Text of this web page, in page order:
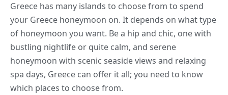
Greece has many islands to choose from to spend
your Greece honeymoon on. It depends on what type
of honeymoon you want. Be a hip and chic, one with
bustling nightlife or quite calm, and serene
honeymoon with scenic seaside views and relaxing
spa days, Greece can offer it all; you need to know
which places to choose from.